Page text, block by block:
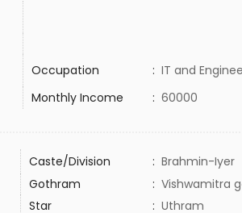
Occupation : IT and
Monthly Income : 60000
Caste/Division : Brahmin-Iyer
Gothram : Vishwamitra
Star : Uthram